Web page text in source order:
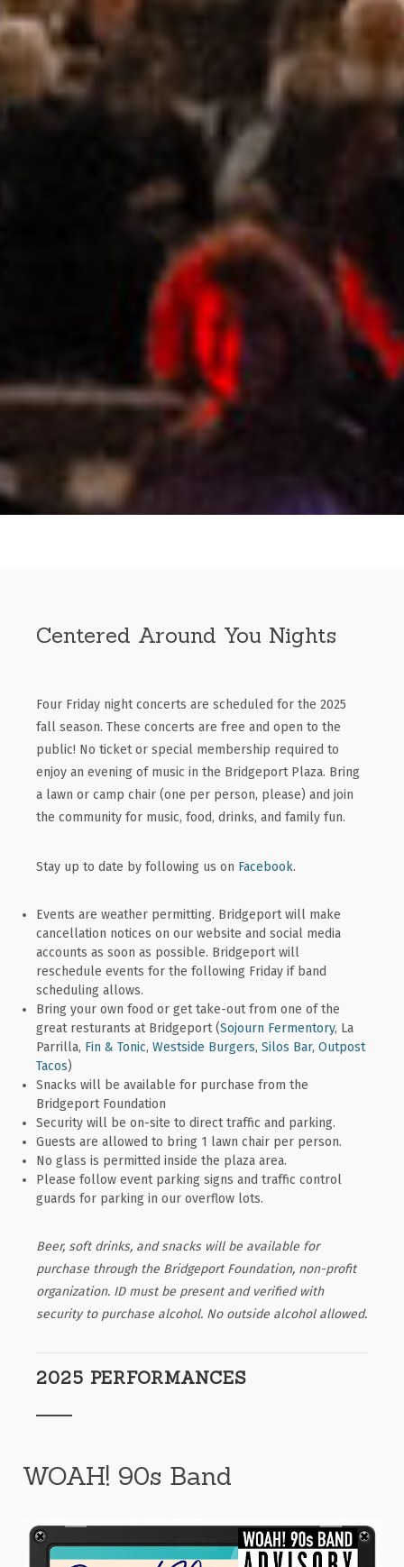
Centered Around You Nights
Four Friday night concerts are scheduled for the 2025
fall season. These concerts are free and open to the
public! No ticket or special membership required to
enjoy an evening of music in the Bridgeport Plaza. Bring
a lawn or camp chair (one per person, please) and join
the community for music, food, drinks, and family fun.
Stay up to date by following us on Facebook.
Events are weather permitting. Bridgeport will make
cancellation notices on our website and social media
accounts as soon as possible. Bridgeport will
reschedule events for the following Friday if band
scheduling allows.
Bring your own food or get take-out from one of the
great resturants at Bridgeport (Sojourn Fermentory, La
Parrilla, Fin & Tonic, Westside Burgers, Silos Bar, Outpost
Tacos)
Snacks will be available for purchase from the
Bridgeport Foundation
Security will be on-site to direct traffic and parking.
Guests are allowed to bring 1 lawn chair per person.
No glass is permitted inside the plaza area.
Please follow event parking signs and traffic control
guards for parking in our overflow lots.
Beer, soft drinks, and snacks will be available for
purchase through the Bridgeport Foundation, non-profit
organization. ID must be present and verified with
security to purchase alcohol. No outside alcohol allowed.
2025 PERFORMANCES
WOAH! 90s Band